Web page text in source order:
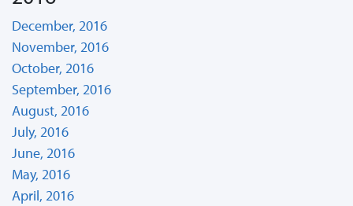
December, 2016
November, 2016
October, 2016
September, 2016
August, 2016
July, 2016
June, 2016
May, 2016
April, 2016